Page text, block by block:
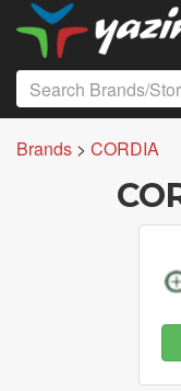
Brands > CORDIA